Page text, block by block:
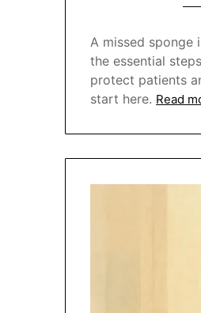
A missed sponge
the essential
protect patients
start here. Read